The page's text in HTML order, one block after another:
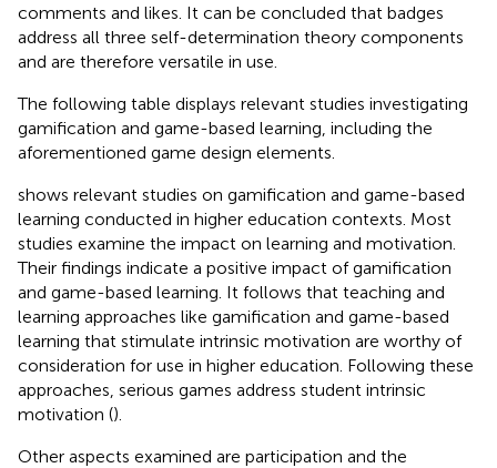
comments and likes. It can be concluded that badges
address all three self-determination theory components
and are therefore versatile in use.
The following table displays relevant studies investigating
gamification and game-based learning, including the
aforementioned game design elements.
shows relevant studies on gamification and game-based
learning conducted in higher education contexts. Most
studies examine the impact on learning and motivation.
Their findings indicate a positive impact of gamification
and game-based learning. It follows that teaching and
learning approaches like gamification and game-based
learning that stimulate intrinsic motivation are worthy of
consideration for use in higher education. Following these
approaches, serious games address student intrinsic
motivation ().
Other aspects examined are participation and the